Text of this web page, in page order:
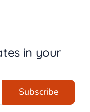
in your